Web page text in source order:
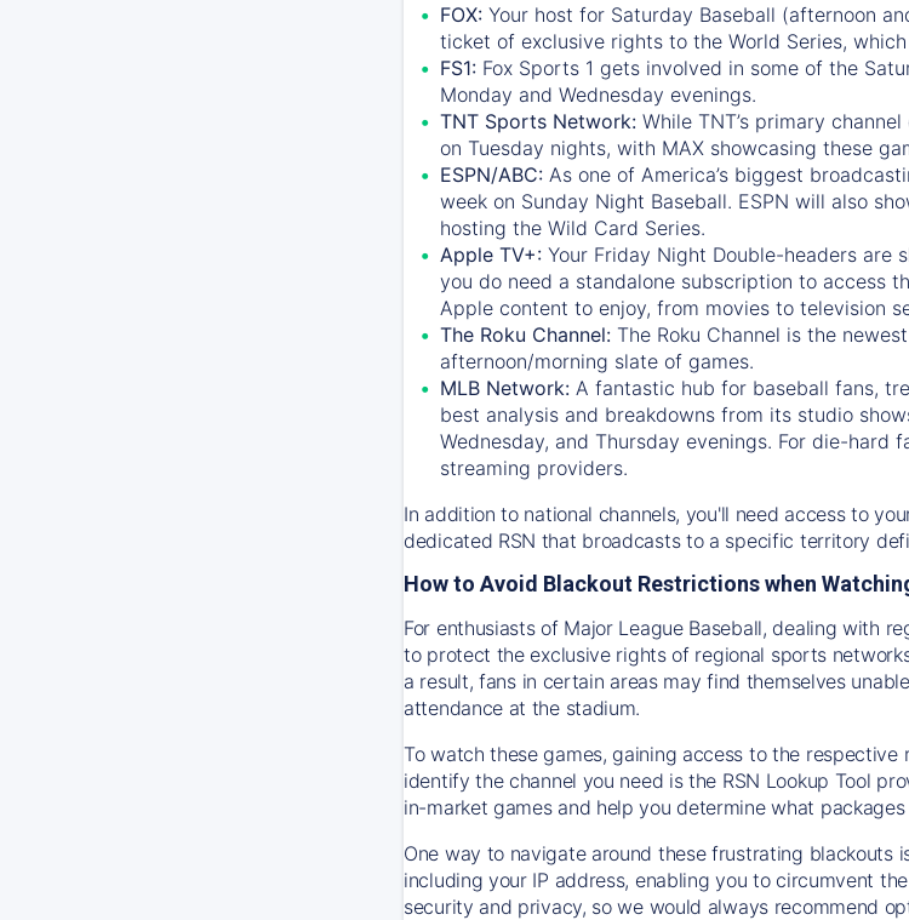
FOX: Your host for Saturday Baseball (afternoon
ticket of exclusive rights to the World Series,
FS1: Fox Sports 1 gets involved in some of the
Monday and Wednesday evenings.
TNT Sports Network: While TNT’s primary
on Tuesday nights, with MAX showcasing these
ESPN/ABC: As one of America’s biggest
week on Sunday Night Baseball. ESPN will also
hosting the Wild Card Series.
Apple TV+: Your Friday Night Double-headers are
you do need a standalone subscription to access
Apple content to enjoy, from movies to television
The Roku Channel: The Roku Channel is the
afternoon/morning slate of games.
MLB Network: A fantastic hub for baseball fans,
best analysis and breakdowns from its studio
Wednesday, and Thursday evenings. For die-
streaming providers.
In addition to national channels, you'll need access to
dedicated RSN that broadcasts to a specific territory
How to Avoid Blackout Restrictions when
For enthusiasts of Major League Baseball, dealing with
to protect the exclusive rights of regional sports
a result, fans in certain areas may find themselves
attendance at the stadium.
To watch these games, gaining access to the
identify the channel you need is the RSN Lookup Tool
in-market games and help you determine what
One way to navigate around these frustrating
including your IP address, enabling you to circumvent
security and privacy, so we would always recommend